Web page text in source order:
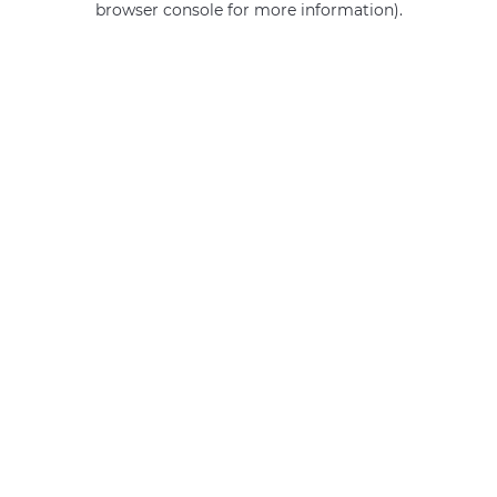
browser console for more information).